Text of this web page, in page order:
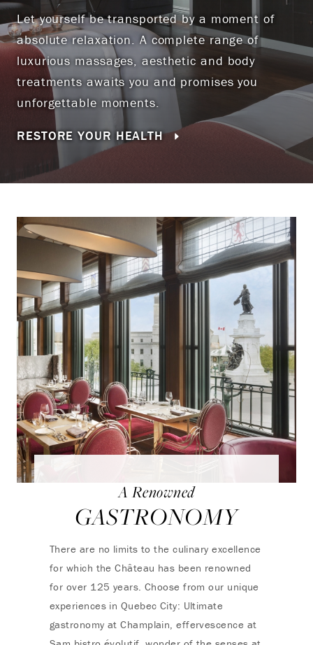
Let yourself be transported by a moment of
absolute relaxation. A complete range of
luxurious massages, aesthetic and body
treatments awaits you and promises you
unforgettable moments.
RESTORE YOUR HEALTH
A Renowned
GASTRONOMY
There are no limits to the culinary excellence
for which the Château has been renowned
for over 125 years. Choose from our unique
experiences in Quebec City: Ultimate
gastronomy at Champlain, effervescence at